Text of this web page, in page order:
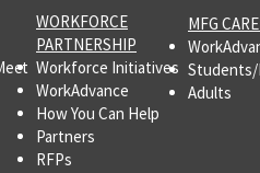
WORKFORCE
PARTNERSHIP
Workforce Initiatives
WorkAdvance
How You Can Help
Partners
RFPs
MFG
Students/
Adults